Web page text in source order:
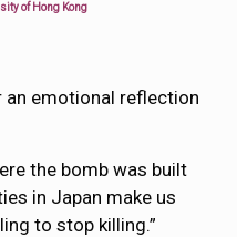
of Hong Kong
an emotional reflection
the bomb was built
in Japan make us
to stop killing.”